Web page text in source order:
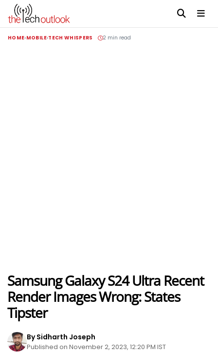
HOME MOBILE TECH WHISPERS 2 min read
Samsung Galaxy S24 Ultra Recent
Render Images Wrong: States
Tipster
By Sidharth Joseph
Published on November 2, 2023, 12:20 PM IST